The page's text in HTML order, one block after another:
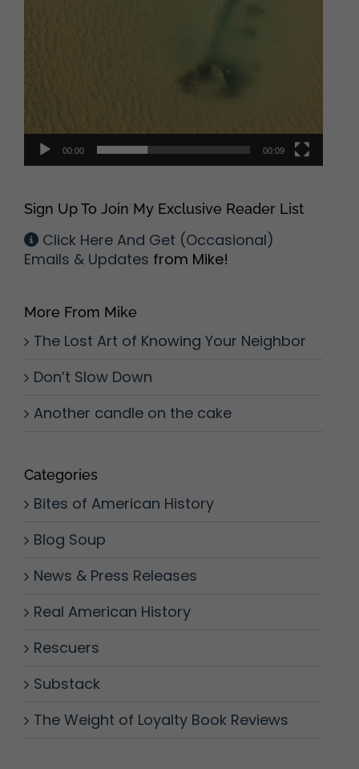
00:00 00:09
Sign Up To Join My Exclusive Reader List
Click Here And Get (Occasional)
Emails & Updates from Mike!
More From Mike
The Lost Art of Knowing Your Neighbor
Don’t Slow Down
Another candle on the cake
Categories
Bites of American History
Blog Soup
News & Press Releases
Real American History
Rescuers
Substack
The Weight of Loyalty Book Reviews